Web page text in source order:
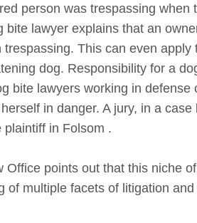
person was trespassing
bite lawyer explains that an
This can even
dog. Responsibility for a
bite lawyers working in
in danger. A jury, in a
plaintiff in Folsom .
Office points out that this niche
of multiple facets of litigation